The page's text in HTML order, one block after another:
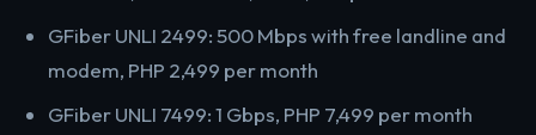
GFiber UNLI 2499: 500 Mbps with free landline and
modem, PHP 2,499 per month
GFiber UNLI 7499: 1 Gbps, PHP 7,499 per month